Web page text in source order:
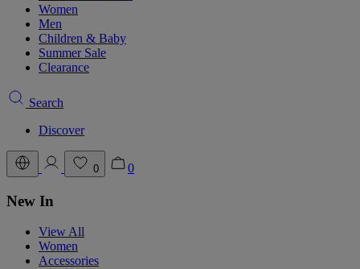
Women
Men
Children & Baby
Summer Sale
Clearance
Search
Discover
0 0
New In
View All
Women
Accessories